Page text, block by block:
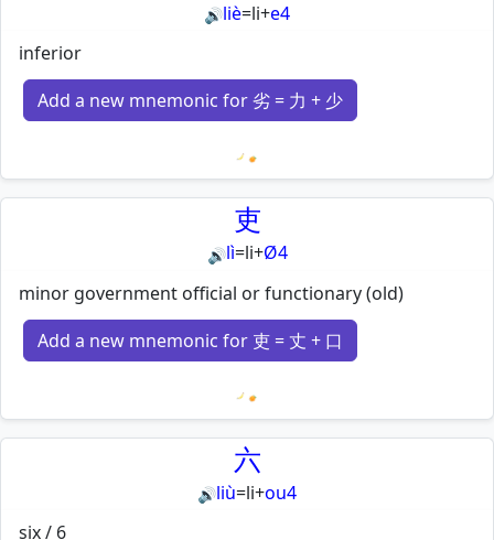
🔊liè=li+e4
inferior
Add a new mnemonic for 劣 = 力 + 少
Loading mnemonics…
吏
🔊lì=li+Ø4
minor government official or functionary (old)
Add a new mnemonic for 吏 = 丈 + 口
Loading mnemonics…
六
🔊liù=li+ou4
six / 6